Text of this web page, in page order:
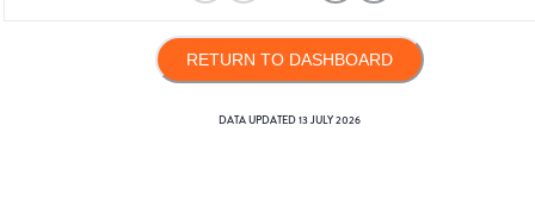
RETURN TO DASHBOARD
DATA UPDATED13 JULY 2026